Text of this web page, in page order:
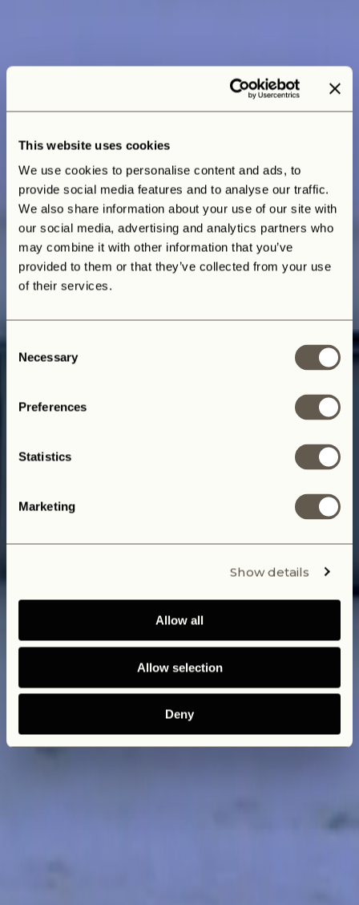
This website uses cookies
We use cookies to personalise content and ads, to
provide social media features and to analyse our traffic.
We also share information about your use of our site with
our social media, advertising and analytics partners who
may combine it with other information that you’ve
provided to them or that they’ve collected from your use
of their services.
Consent
Selection
Necessary
Preferences
Statistics
Marketing
Show details
Allow all
Allow selection
Deny
Start your Journey today